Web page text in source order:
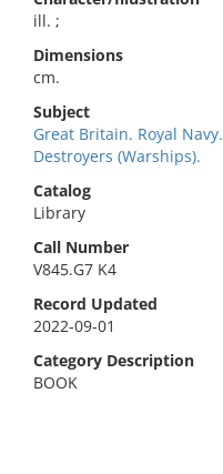
ill. ;
Dimensions
cm.
Subject
Great Britain. Royal Navy.
Destroyers (Warships).
Catalog
Library
Call Number
V845.G7 K4
Record Updated
2022-09-01
Category Description
BOOK